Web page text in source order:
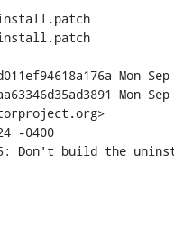
Mon
Mon